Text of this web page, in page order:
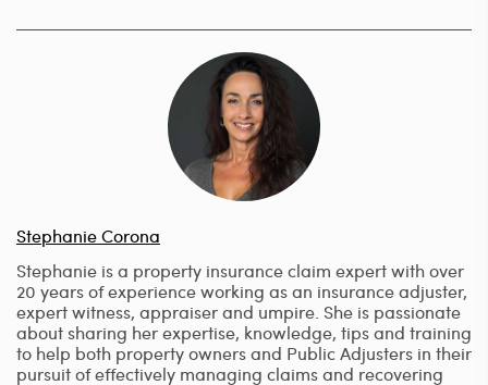
Stephanie Corona
Stephanie is a property insurance claim expert with over
20 years of experience working as an insurance adjuster,
expert witness, appraiser and umpire. She is passionate
about sharing her expertise, knowledge, tips and training
to help both property owners and Public Adjusters in their
pursuit of effectively managing claims and recovering